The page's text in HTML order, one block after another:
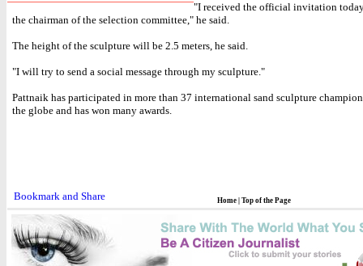
"I received the official invitation
the chairman of the selection committee," he said.
The height of the sculpture will be 2.5 meters, he said.
"I will try to send a social message through my sculpture."
Pattnaik has participated in more than 37 international sand sculpture
the globe and has won many awards.
Home Top of the Page